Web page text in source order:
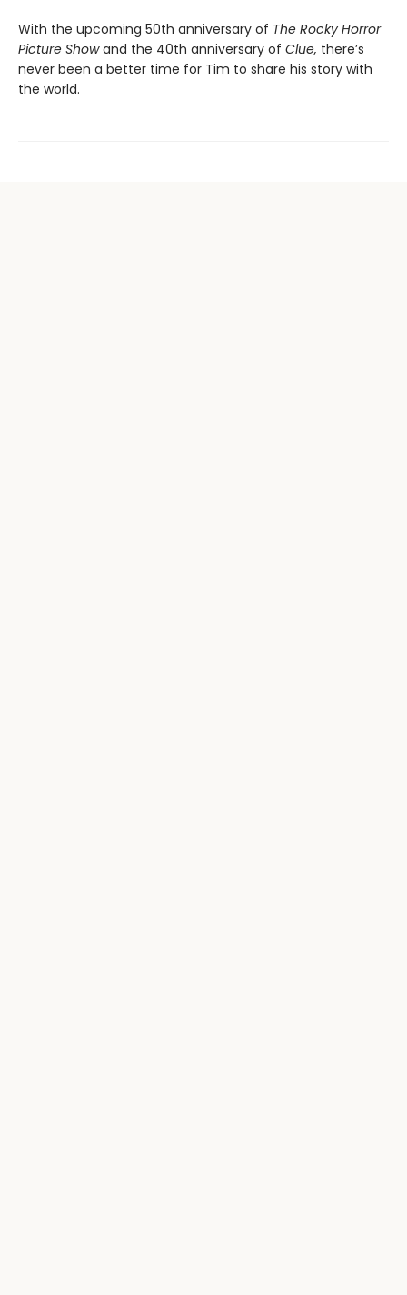
With the upcoming 50th anniversary of The Rocky Horror
Picture Showand the 40th anniversary of Clue, there’s
never been a better time for Tim to share his story with
the world.